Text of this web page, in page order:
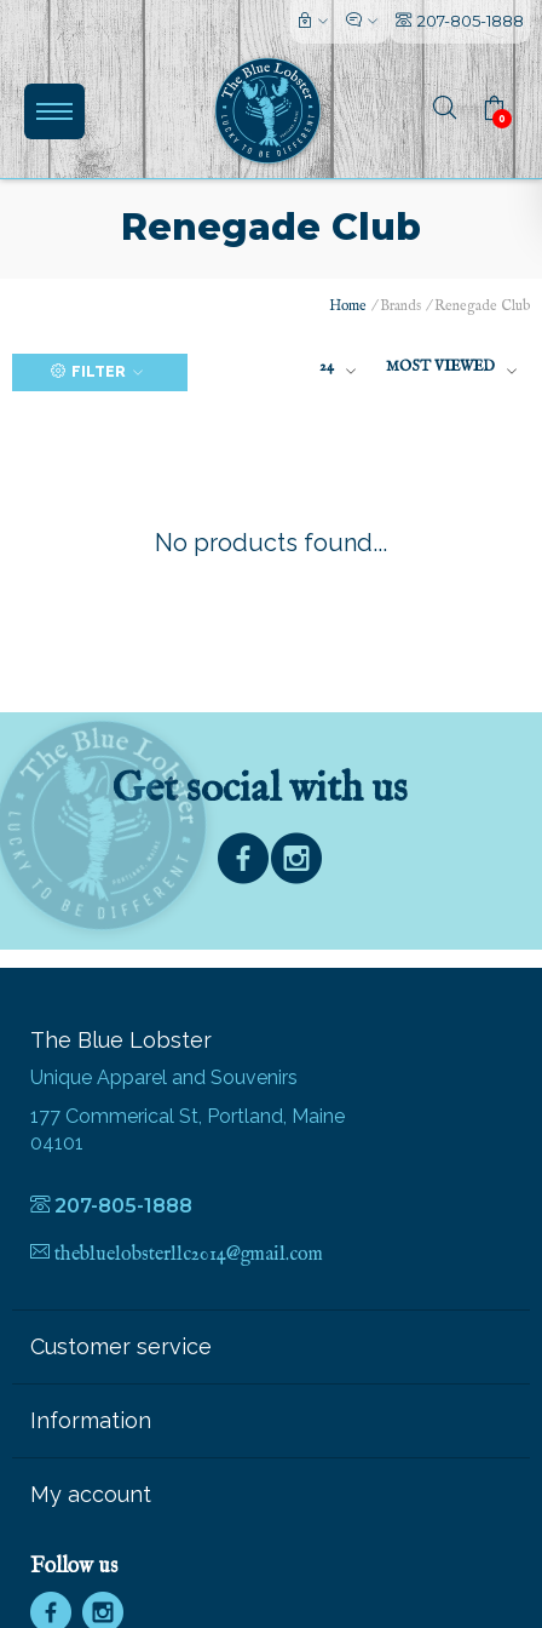
207-805-1888
0
Renegade Club
Home /Brands /Renegade Club
FILTER 24 MOST VIEWED
No products found...
Get social with us
The Blue Lobster
Unique Apparel and Souvenirs
177 Commerical St, Portland, Maine
04101
207-805-1888
thebluelobsterllc2014@gmail.com
Customer service
Information
My account
Follow us
l